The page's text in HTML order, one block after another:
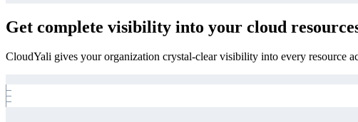
Get complete visibility into your cloud
CloudYali gives your organization crystal-clear visibility into every resource